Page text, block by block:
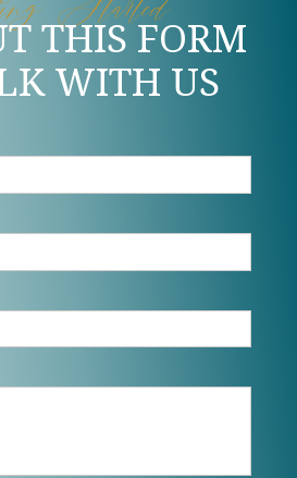
THIS FORM
WITH US